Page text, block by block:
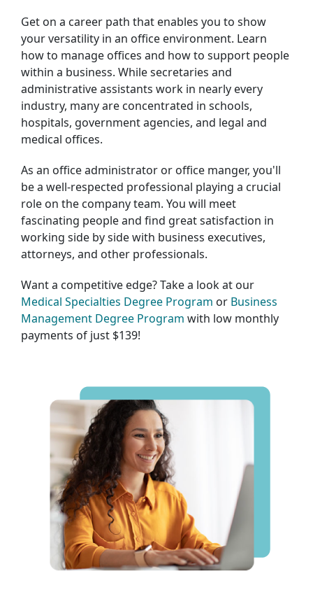
Get on a career path that enables you to show
your versatility in an office environment. Learn
how to manage offices and how to support people
within a business. While secretaries and
administrative assistants work in nearly every
industry, many are concentrated in schools,
hospitals, government agencies, and legal and
medical offices.
As an office administrator or office manger, you'll
be a well-respected professional playing a crucial
role on the company team. You will meet
fascinating people and find great satisfaction in
working side by side with business executives,
attorneys, and other professionals.
Want a competitive edge? Take a look at our
Medical Specialties Degree Program or Business
Management Degree Program with low monthly
payments of just $139!